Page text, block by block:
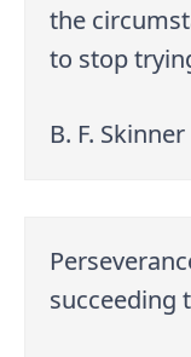
the
to stop
B. F. Skinner
succeeding